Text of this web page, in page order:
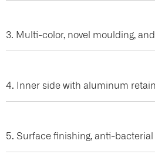
3. Multi-color, novel moulding,
4. Inner side with aluminum
5. Surface finishing, anti-bacterial